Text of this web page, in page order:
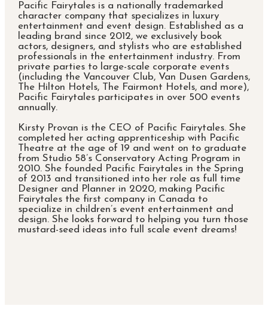
Pacific Fairytales is a nationally trademarked
character company that specializes in luxury
entertainment and event design. Established as a
leading brand since 2012, we exclusively book
actors, designers, and stylists who are established
professionals in the entertainment industry. From
private parties to large-scale corporate events
(including the Vancouver Club, Van Dusen Gardens,
The Hilton Hotels, The Fairmont Hotels, and more),
Pacific Fairytales participates in over 500 events
annually.
Kirsty Provan is the CEO of Pacific Fairytales. She
completed her acting apprenticeship with Pacific
Theatre at the age of 19 and went on to graduate
from Studio 58’s Conservatory Acting Program in
2010. She founded Pacific Fairytales in the Spring
of 2013 and transitioned into her role as full time
Designer and Planner in 2020, making Pacific
Fairytales the first company in Canada to
specialize in children’s event entertainment and
design. She looks forward to helping you turn those
mustard-seed ideas into full scale event dreams!